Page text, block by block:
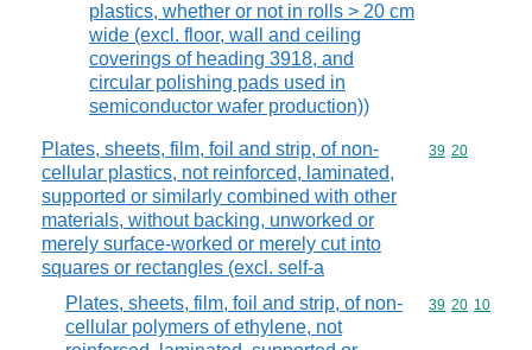
plastics, whether or not in rolls > 20 cm
wide (excl. floor, wall and ceiling
coverings of heading 3918, and
circular polishing pads used in
semiconductor wafer production))
Plates, sheets, film, foil and strip, of non-
cellular plastics, not reinforced, laminated,
supported or similarly combined with other
materials, without backing, unworked or
merely surface-worked or merely cut into
squares or rectangles (excl. self-a
Commodity
39 20
Plates, sheets, film, foil and strip, of non-
cellular polymers of ethylene, not
Commodity
39 20 10